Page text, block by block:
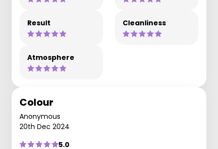
Result Cleanliness
Atmosphere
Colour
Anonymous
20th Dec 2024
5.0